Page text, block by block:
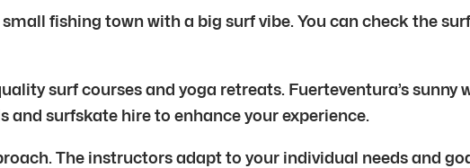
fishing town with a big surf vibe. You can check the
surf courses and yoga retreats. Fuerteventura’s sunny
surfskate hire to enhance your experience.
The instructors adapt to your individual needs and